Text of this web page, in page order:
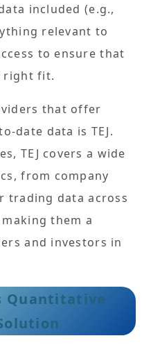
included (e.g.,
relevant to
to ensure that
right fit.
that offer
date data is TEJ.
TEJ covers a wide
from company
trading data across
them a
and investors in
Quantitative